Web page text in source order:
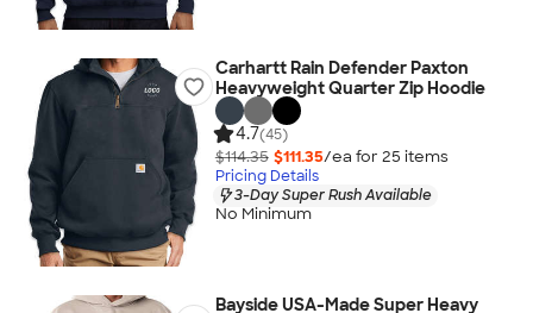
Carhartt Rain Defender Paxton
Heavyweight Quarter Zip Hoodie
4.7(45)
$114.35 $111.35/ea for 25 items
Pricing Details
3-Day Super Rush Available
No Minimum
Bayside USA-Made Super Heavy